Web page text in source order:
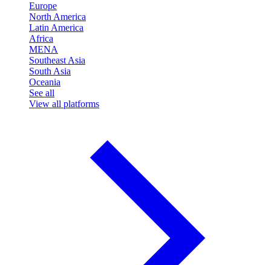
Europe
North America
Latin America
Africa
MENA
Southeast Asia
South Asia
Oceania
See all
View all platforms